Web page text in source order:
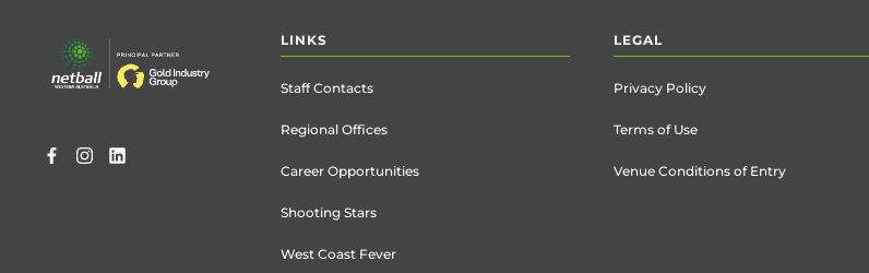
menu
LINKS
Staff Contacts
Regional Offices
Career Opportunities
Shooting Stars
West Coast Fever
LEGAL
Privacy Policy
Terms of Use
Venue Conditions of Entry